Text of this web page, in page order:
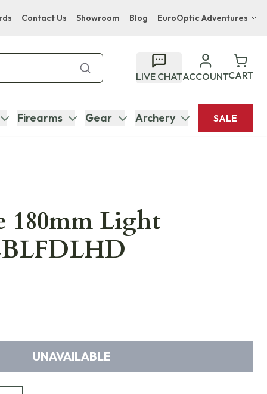
Contact Us Showroom Blog EuroOptic Adventures
Bupenyu Luxury Boutique Lodge
Hampton Inn & Suites Naples South Lodge
LIVE CHATACCOUNTCART
Firearms Gear Archery SALE
180mm Light
UNAVAILABLE